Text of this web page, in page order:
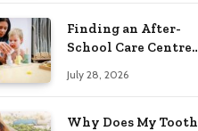
Finding an After-
School Care Centre
Personality
July 28, 2026
Why Does My Tooth